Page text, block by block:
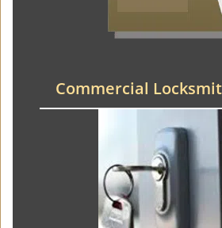
Commercial